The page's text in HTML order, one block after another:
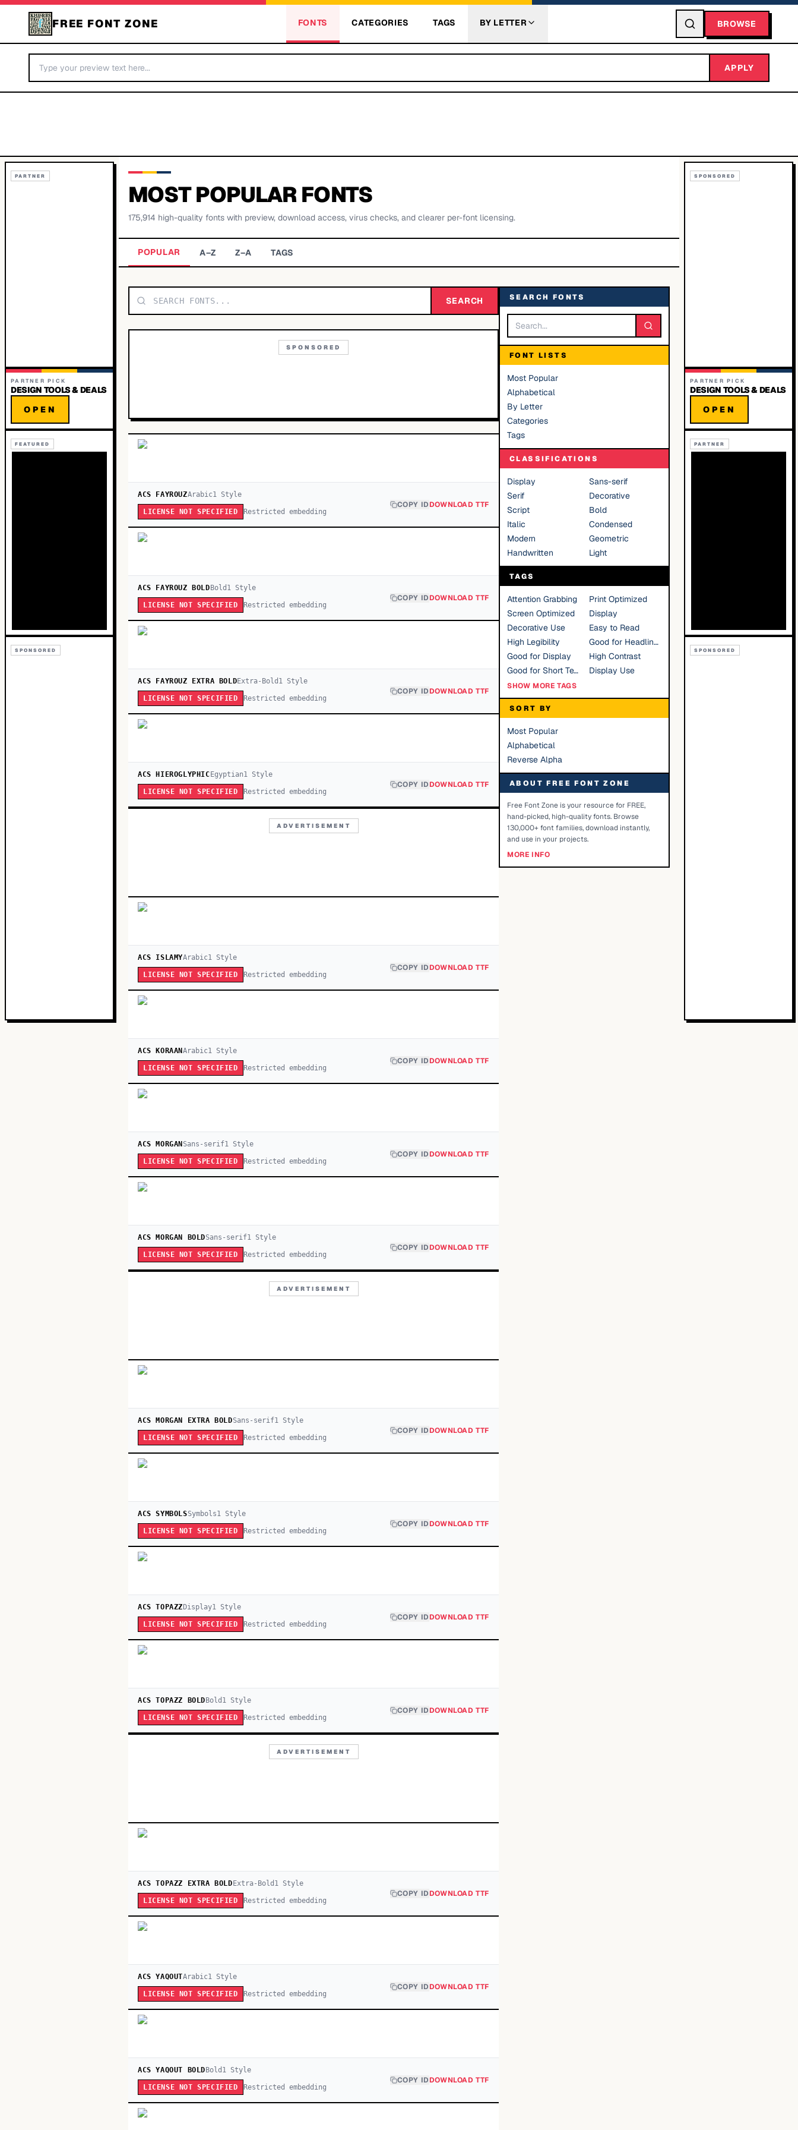
FREE FONT ZONE FONTS CATEGORIES TAGS BY LETTER BROWSE
APPLY
PARTNER
PARTNER PICK
DESIGN TOOLS & DEALS
OPEN
FEATURED
SPONSORED
MOST POPULAR FONTS
175,914 high-quality fonts with preview, download access, virus checks, and clearer per-font licensing.
POPULAR A–Z Z–A TAGS
SEARCH
SPONSORED
ACS FAYROUZArabic1Style
LICENSE NOT SPECIFIED Restricted embedding
COPY IDDOWNLOAD TTF
ACS FAYROUZ BOLD Bold 1Style
LICENSE NOT SPECIFIED Restricted embedding
COPY IDDOWNLOAD TTF
ACS FAYROUZ EXTRA BOLDExtra-Bold 1 Style
LICENSE NOT SPECIFIED Restricted embedding
COPY IDDOWNLOAD TTF
ACS HIEROGLYPHIC Egyptian1Style
LICENSE NOT SPECIFIED Restricted embedding
COPY IDDOWNLOAD TTF
ADVERTISEMENT
ACS ISLAMYArabic1 Style
LICENSE NOT SPECIFIED Restricted embedding
COPY IDDOWNLOAD TTF
ACS KORAAN Arabic1 Style
LICENSE NOT SPECIFIED Restricted embedding
COPY IDDOWNLOAD TTF
ACS MORGAN Sans-serif1 Style
LICENSE NOT SPECIFIED Restricted embedding
COPY IDDOWNLOAD TTF
ACS MORGAN BOLDSans-serif1 Style
LICENSE NOT SPECIFIED Restricted embedding
COPY IDDOWNLOAD TTF
ADVERTISEMENT
ACS MORGAN EXTRA BOLDSans-serif1Style
LICENSE NOT SPECIFIED Restricted embedding
COPY IDDOWNLOAD TTF
ACS SYMBOLSSymbols1Style
LICENSE NOT SPECIFIED Restricted embedding
COPY IDDOWNLOAD TTF
ACS TOPAZZ Display1 Style
LICENSE NOT SPECIFIED Restricted embedding
COPY IDDOWNLOAD TTF
ACS TOPAZZ BOLD Bold 1 Style
LICENSE NOT SPECIFIED Restricted embedding
COPY IDDOWNLOAD TTF
ADVERTISEMENT
ACS TOPAZZ EXTRA BOLD Extra-Bold 1Style
LICENSE NOT SPECIFIED Restricted embedding
COPY IDDOWNLOAD TTF
ACS YAQOUTArabic1 Style
LICENSE NOT SPECIFIED Restricted embedding
COPY IDDOWNLOAD TTF
ACS YAQOUT BOLD Bold 1 Style
LICENSE NOT SPECIFIED Restricted embedding
COPY IDDOWNLOAD TTF
SEARCH FONTS
FONT LISTS
Most Popular
Alphabetical
By Letter
Categories
Tags
CLASSIFICATIONS
Display
Sans-serif
Serif
Decorative
Script
Bold
Italic
Condensed
Modern
Geometric
Handwritten
Light
TAGS
Attention Grabbing
Print Optimized
Screen Optimized
Display
Decorative Use
Easy to Read
High Legibility
Good for Headlines
Good for Display
High Contrast
Good for Short Text
Display Use
SHOW MORE TAGS
SORT BY
Most Popular
Alphabetical
Reverse Alpha
ABOUT FREE FONT ZONE
Free Font Zone is your resource for FREE,
hand-picked, high-quality fonts. Browse
130,000+ font families, download instantly,
and use in your projects.
MORE INFO
SPONSORED
PARTNER PICK
DESIGN TOOLS & DEALS
OPEN
PARTNER
SPONSORED